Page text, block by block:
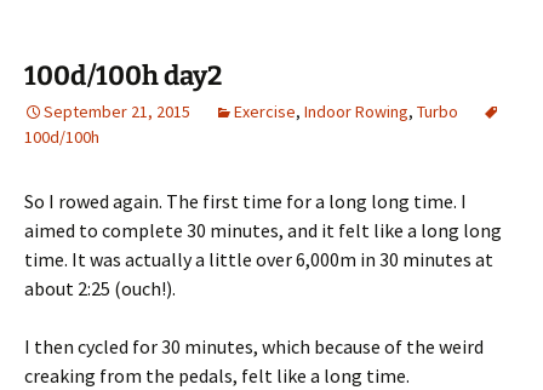
100d/100h day2
September 21, 2015 Exercise, Indoor Rowing, Turbo
100d/100h
So I rowed again. The first time for a long long time. I
aimed to complete 30 minutes, and it felt like a long long
time. It was actually a little over 6,000m in 30 minutes at
about 2:25 (ouch!).
I then cycled for 30 minutes, which because of the weird
creaking from the pedals, felt like a long time.